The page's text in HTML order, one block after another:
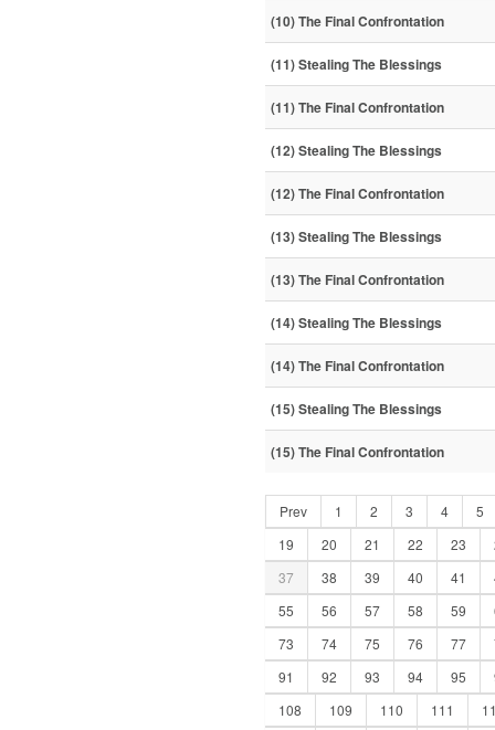
(10) The Final Confrontation
(11) Stealing The Blessings
(11) The Final Confrontation
(12) Stealing The Blessings
(12) The Final Confrontation
(13) Stealing The Blessings
(13) The Final Confrontation
(14) Stealing The Blessings
(14) The Final Confrontation
(15) Stealing The Blessings
(15) The Final Confrontation
Prev 1 2 3 4
5
19
20 21 22 23
37
38 39 40 41
55
56 57 58 59
73
74 75 76 77
91
92 93 94 95
108
109 110 111